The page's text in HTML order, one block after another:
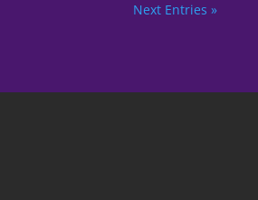
Next Entries »